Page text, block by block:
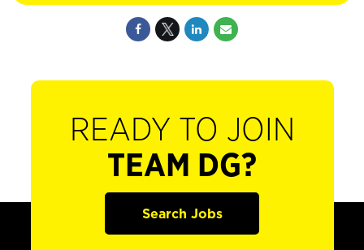
READY TO JOIN
TEAM DG?
Search Jobs